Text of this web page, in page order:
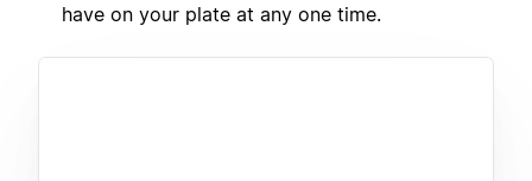
have on your plate at any one time.